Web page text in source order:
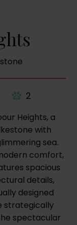
2
Heights, a
with
sea.
comfort,
spacious
details,
designed
strategically
spectacular